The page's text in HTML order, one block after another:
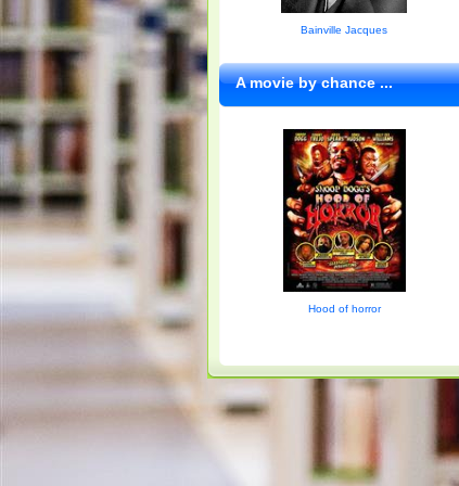
Bainville Jacques
A movie by chance ...
Hood of horror